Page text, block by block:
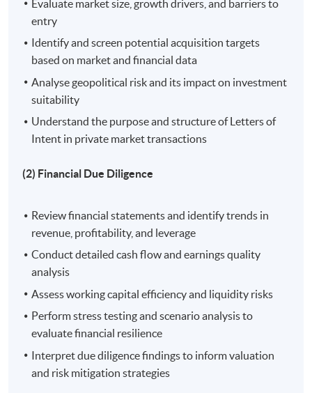
Academic Excellence Award. He is keen to share his
academic knowledge and practical experience in
financial markets and quantitative methods with
students.
On completion of the workshop, students should be
processes, utilizing market analysis and strategic
frameworks;
2. Conduct thorough financial due diligence to assess
and mitigate financial risks, ensuring informed
processes to navigate regulatory requirements and
protect investment interests;
Evaluate market size, growth drivers, and barriers to
entry
Identify and screen potential acquisition targets
based on market and financial data
Analyse geopolitical risk and its impact on investment
suitability
Understand the purpose and structure of Letters of
Intent in private market transactions
(2) Financial Due Diligence
Review financial statements and identify trends in
revenue, profitability, and leverage
Conduct detailed cash flow and earnings quality
analysis
Assess working capital efficiency and liquidity risks
Perform stress testing and scenario analysis to
evaluate financial resilience
Interpret due diligence findings to inform valuation
and risk mitigation strategies